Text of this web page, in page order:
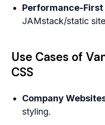
Performance-First
JAMstack/static
Use Cases of
CSS
Company
styling.